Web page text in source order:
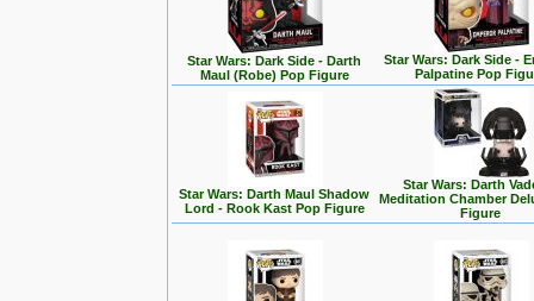
Star Wars: Dark Side - Darth
Maul (Robe) Pop Figure
Star Wars: Dark Side -
Palpatine Pop
Star Wars: Darth Maul Shadow
Lord - Rook Kast Pop Figure
Star Wars: Darth
Meditation Chamber
Figure